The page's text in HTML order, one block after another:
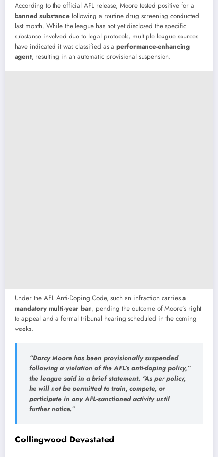
According to the official AFL release, Moore tested positive for a
banned substance following a routine drug screening conducted
last month. While the league has notyetdisclosed the specific
substance involved due to legal protocols, multiple league sources
have indicated itwas classified as a performance-enhancing
agent, resulting in an automatic provisional suspension.
Under the AFL Anti-Doping Code, such an infraction carries a
mandatory multi-year ban, pending the outcome of Moore’s right
to appeal and a formal tribunal hearing scheduled in the coming
weeks.
“DarcyMoore has been provisionallysuspended
following a violation ofthe AFL’s anti-doping policy,”
the league saidin a briefstatement. “As perpolicy,
he will notbe permittedto train, compete, or
participate in anyAFL-sanctionedactivityuntil
furthernotice.”
Collingwood Devastated